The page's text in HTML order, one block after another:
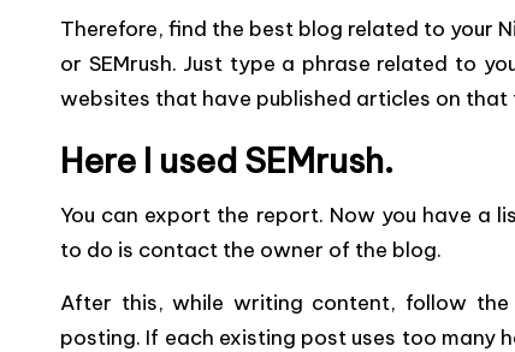
Therefore, find the best blog related to your
or SEMrush. Just type a phrase related to
websites that have published articles on that
Here I used SEMrush.
You can export the report. Now you have a
to do is contact the owner of the blog.
After this, while writing content, follow
posting. If each existing post uses too many